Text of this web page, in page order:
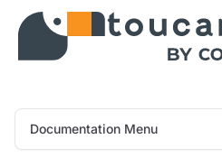
Documentation Menu